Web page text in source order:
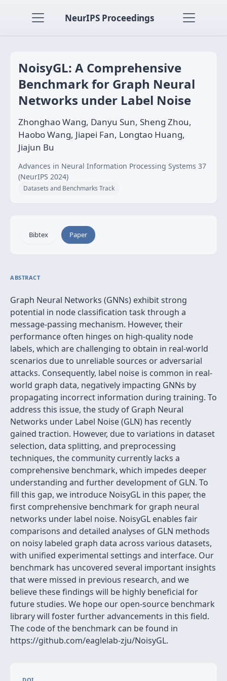
NeurIPS Proceedings
NoisyGL: A Comprehensive
Benchmark for Graph Neural
Networks under Label Noise
Zhonghao Wang, Danyu Sun, Sheng Zhou,
Haobo Wang, Jiapei Fan, Longtao Huang,
Jiajun Bu
Advances in Neural Information Processing Systems 37
(NeurIPS 2024)
Datasets and Benchmarks Track
Bibtex Paper
ABSTRACT
Graph Neural Networks (GNNs) exhibit strong
potential in node classification task through a
message-passing mechanism. However, their
performance often hinges on high-quality node
labels, which are challenging to obtain in real-world
scenarios due to unreliable sources or adversarial
attacks. Consequently, label noise is common in real-
world graph data, negatively impacting GNNs by
propagating incorrect information during training. To
address this issue, the study of Graph Neural
Networks under Label Noise (GLN) has recently
gained traction. However, due to variations in dataset
selection, data splitting, and preprocessing
techniques, the community currently lacks a
comprehensive benchmark, which impedes deeper
understanding and further development of GLN. To
fill this gap, we introduce NoisyGL in this paper, the
first comprehensive benchmark for graph neural
networks under label noise. NoisyGL enables fair
comparisons and detailed analyses of GLN methods
on noisy labeled graph data across various datasets,
with unified experimental settings and interface. Our
benchmark has uncovered several important insights
that were missed in previous research, and we
believe these findings will be highly beneficial for
future studies. We hope our open-source benchmark
library will foster further advancements in this field.
The code of the benchmark can be found in
https://github.com/eaglelab-zju/NoisyGL.